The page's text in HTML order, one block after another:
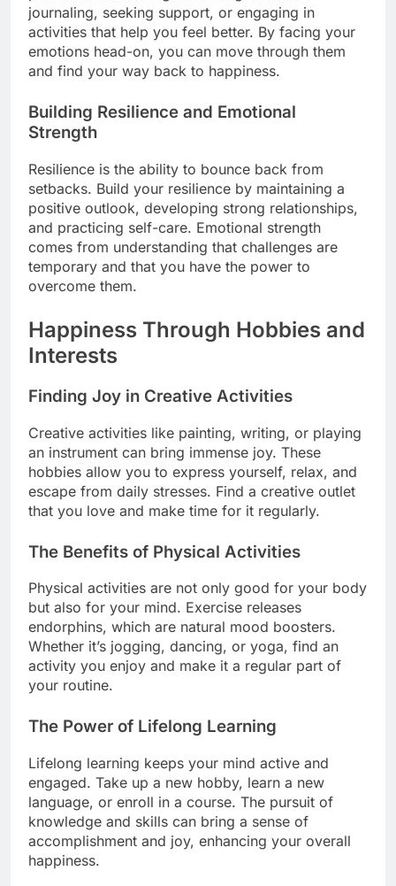
journaling, seeking support, or engaging in
activities that help you feel better. By facing your
emotions head-on, you can move through them
and find your way back to happiness.
Building Resilience and Emotional
Strength
Resilience is the ability to bounce back from
setbacks. Build your resilience by maintaining a
positive outlook, developing strong relationships,
and practicing self-care. Emotional strength
comes from understanding that challenges are
temporary and that you have the power to
overcome them.
Happiness Through Hobbies and
Interests
Finding Joy in Creative Activities
Creative activities like painting, writing, or playing
an instrument can bring immense joy. These
hobbies allow you to express yourself, relax, and
escape from daily stresses. Find a creative outlet
that you love and make time for it regularly.
The Benefits of Physical Activities
Physical activities are not only good for your body
but also for your mind. Exercise releases
endorphins, which are natural mood boosters.
Whether it’s jogging, dancing, or yoga, find an
activity you enjoy and make it a regular part of
your routine.
The Power of Lifelong Learning
Lifelong learning keeps your mind active and
engaged. Take up a new hobby, learn a new
language, or enroll in a course. The pursuit of
knowledge and skills can bring a sense of
accomplishment and joy, enhancing your overall
happiness.